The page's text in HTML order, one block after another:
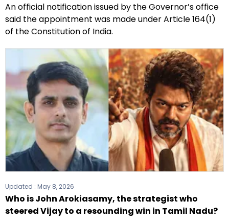
An official notification issued by the Governor’s office
said the appointment was made under Article 164(1)
of the Constitution of India.
Updated : May 8, 2026
Who is John Arokiasamy, the strategist who
steered Vijay to a resounding win in Tamil Nadu?